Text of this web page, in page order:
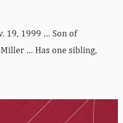
19, 1999 … Son of
… Has one sibling,